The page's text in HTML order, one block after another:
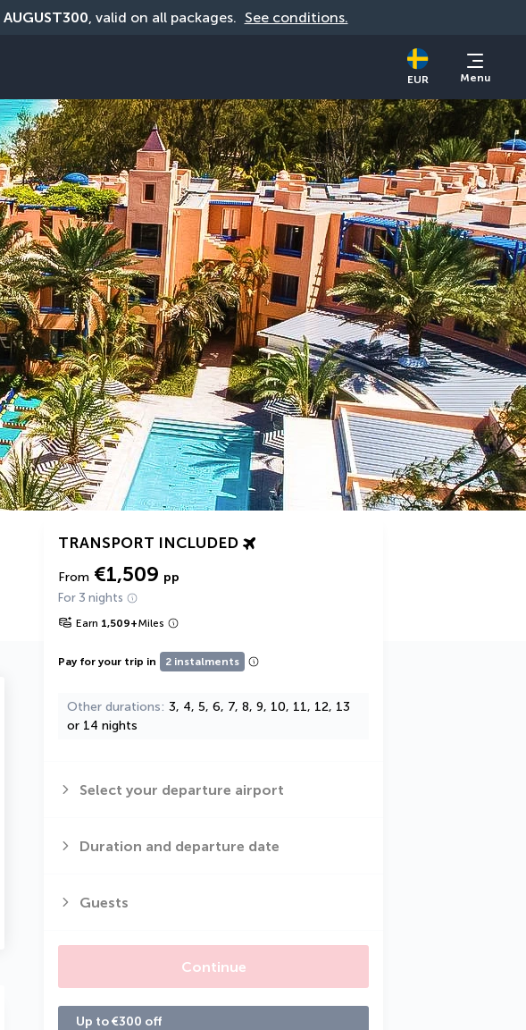
AUGUST300, valid on all packages. See conditions.
EUR Menu
TRANSPORT INCLUDED
From €1,509 pp
For 3 nights
Earn 1,509+Miles
Pay for your trip in 2 instalments
Other durations 3, 4, 5, 6, 7, 8, 9, 10, 11, 12, 13
or 14 nights
Select your departure airport
Duration and departure date
Guests
Continue
Up to €300 off